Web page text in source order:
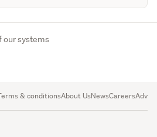
our systems
& conditionsAbout UsNewsCareers